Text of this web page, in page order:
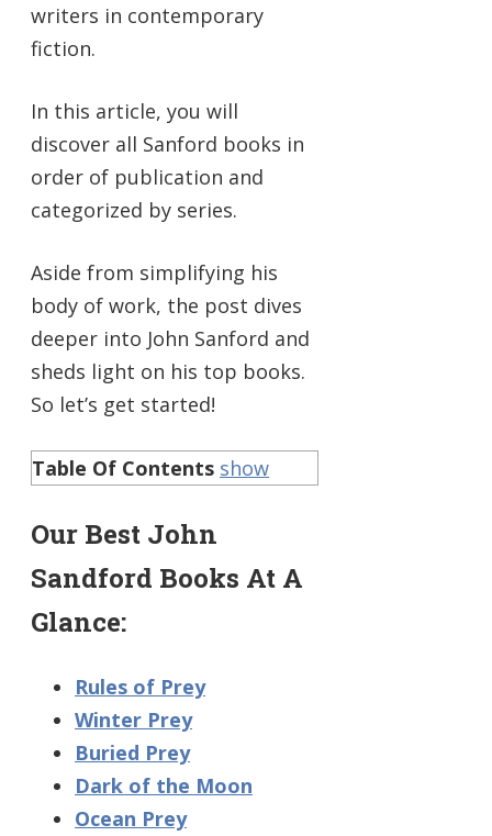
writers in contemporary
fiction.
In this article, you will
discover all Sanford books in
order of publication and
categorized by series.
Aside from simplifying his
body of work, the post dives
deeper into John Sanford and
sheds light on his top books.
So let’s get started!
Table Of Contents show
Our Best John
Sandford Books At A
Glance:
Rules of Prey
Winter Prey
Buried Prey
Dark of the Moon
Ocean Prey